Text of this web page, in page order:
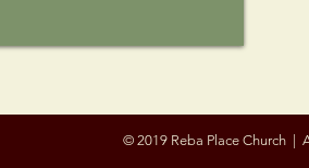
© 2019 Reba Place Church |